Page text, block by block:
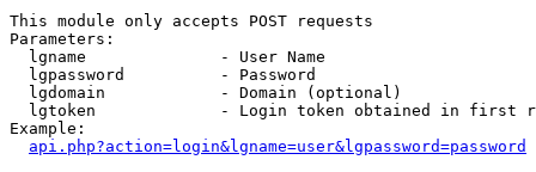
This module only accepts POST requests
Parameters:
  lgname              - User Name
  lgpassword          - Password
  lgdomain            - Domain (optional)
lgtoken             - Login token obtained in first
Example:
api.php?action=login&lgname=user&lgpassword=password